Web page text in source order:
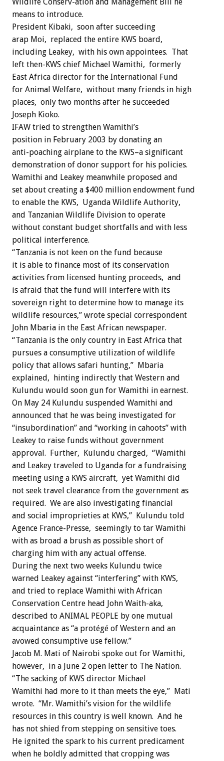
Wildlife Conserv-ation and Management Bill he
means to introduce.
President Kibaki, soon after succeeding
arap Moi, replaced the entire KWS board,
including Leakey, with his own appointees. That
left then-KWS chief Michael Wamithi, formerly
East Africa director for the International Fund
for Animal Welfare, without many friends in high
places, only two months after he succeeded
Joseph Kioko.
IFAW tried to strengthen Wamithi’s
position in February 2003 by donating an
anti-poaching airplane to the KWS–a significant
demonstration of donor support for his policies.
Wamithi and Leakey meanwhile proposed and
set about creating a $400 million endowment fund
to enable the KWS, Uganda Wildlife Authority,
and Tanzanian Wildlife Division to operate
without constant budget shortfalls and with less
political interference.
“Tanzania is not keen on the fund because
it is able to finance most of its conservation
activities from licensed hunting proceeds, and
is afraid that the fund will interfere with its
sovereign right to determine how to manage its
wildlife resources,” wrote special correspondent
John Mbaria in the East African newspaper.
“Tanzania is the only country in East Africa that
pursues a consumptive utilization of wildlife
policy that allows safari hunting,” Mbaria
explained, hinting indirectly that Western and
Kulundu would soon gun for Wamithi in earnest.
On May 24 Kulundu suspended Wamithi and
announced that he was being investigated for
“insubordination” and “working in cahoots” with
Leakey to raise funds without government
approval. Further, Kulundu charged, “Wamithi
and Leakey traveled to Uganda for a fundraising
meeting using a KWS aircraft, yet Wamithi did
not seek travel clearance from the government as
required. We are also investigating financial
and social improprieties at KWS,” Kulundu told
Agence France-Presse, seemingly to tar Wamithi
with as broad a brush as possible short of
charging him with any actual offense.
During the next two weeks Kulundu twice
warned Leakey against “interfering” with KWS,
and tried to replace Wamithi with African
Conservation Centre head John Waith-aka,
described to ANIMAL PEOPLE by one mutual
acquaintance as “a protégé of Western and an
avowed consumptive use fellow.”
Jacob M. Mati of Nairobi spoke out for Wamithi,
however, in a June 2 open letter to The Nation.
“The sacking of KWS director Michael
Wamithi had more to it than meets the eye,” Mati
wrote. “Mr. Wamithi’s vision for the wildlife
resources in this country is well known. And he
has not shied from stepping on sensitive toes.
He ignited the spark to his current predicament
when he boldly admitted that cropping was